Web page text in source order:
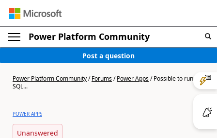
Power Platform Community
Post a question
Power Platform Community/Forums/Power Apps/Possible to run an
SQL...
POWER APPS
Unanswered